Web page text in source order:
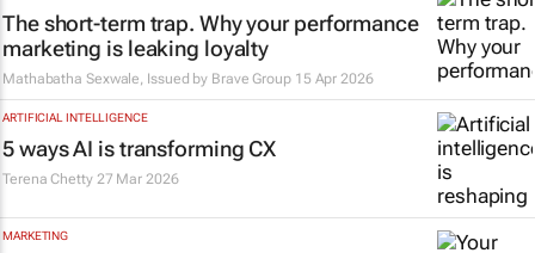
The short-term trap. Why your performance
marketing is leaking loyalty
Mathabatha Sexwale, Issued by Brave Group 15 Apr 2026
ARTIFICIAL INTELLIGENCE
5 ways AI is transforming CX
Terena Chetty 27 Mar 2026
MARKETING